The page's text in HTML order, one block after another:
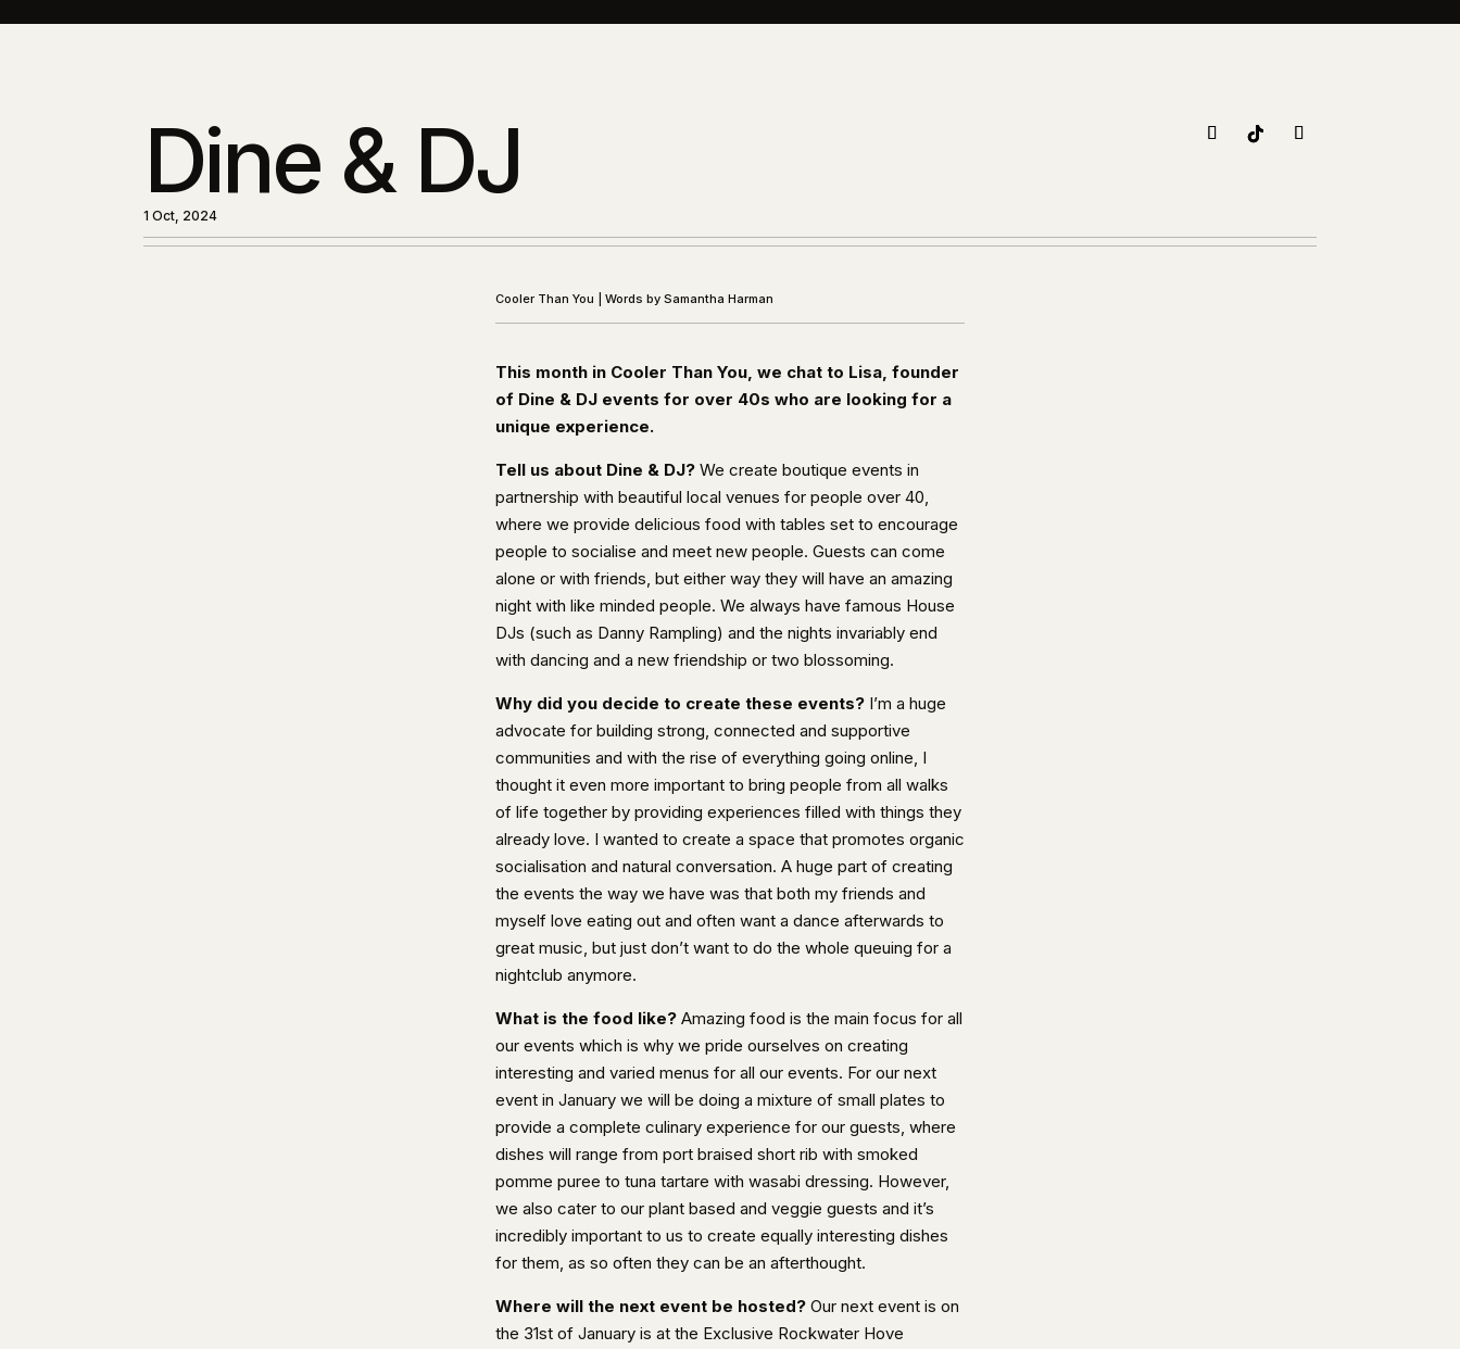
Dine & DJ
1 Oct, 2024
Cooler Than You Words by Samantha Harman
This month in Cooler Than You, we chat to Lisa, founder
of Dine & DJ events for over 40s who are looking for a
unique experience.
Tell us about Dine & DJ? We create boutique events in
partnership with beautiful local venues for people over 40,
where we provide delicious food with tables set to encourage
people to socialise and meet new people. Guests can come
alone or with friends, but either way they will have an amazing
night with like minded people. We always have famous House
DJs (such as Danny Rampling) and the nights invariably end
with dancing and a new friendship or two blossoming.
Why did you decide to create these events? I’m a huge
advocate for building strong, connected and supportive
communities and with the rise of everything going online, I
thought it even more important to bring people from all walks
of life together by providing experiences filled with things they
already love. I wanted to create a space that promotes organic
socialisation and natural conversation. A huge part of creating
the events the way we have was that both my friends and
myself love eating out and often want a dance afterwards to
great music, but just don’t want to do the whole queuing for a
nightclub anymore.
What is the food like? Amazing food is the main focus for all
our events which is why we pride ourselves on creating
interesting and varied menus for all our events. For our next
event in January we will be doing a mixture of small plates to
provide a complete culinary experience for our guests, where
dishes will range from port braised short rib with smoked
pomme puree to tuna tartare with wasabi dressing. However,
we also cater to our plant based and veggie guests and it’s
incredibly important to us to create equally interesting dishes
for them, as so often they can be an afterthought.
Where will the next event be hosted? Our next event is on
the 31st of January is at the Exclusive Rockwater Hove